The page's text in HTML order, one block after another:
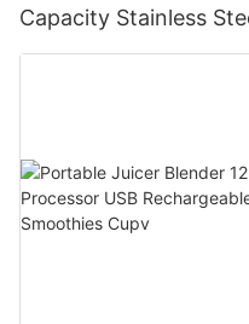
Capacity Stainless
Mixer Cup Outdoor